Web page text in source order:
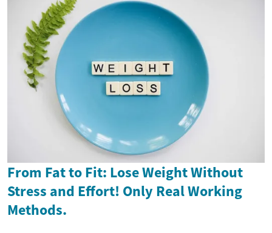
From Fat to Fit: Lose Weight Without
Stress and Effort! Only Real Working
Methods.